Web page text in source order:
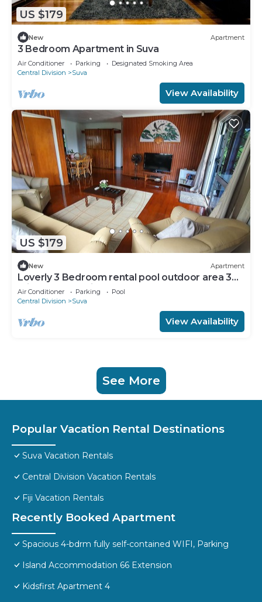
US $179
New Apartment
3 Bedroom Apartment in Suva
Air Conditioner Parking
Designated Smoking Area
Central Division
Suva
View Availability
US $179
New Apartment
Loverly 3 Bedroom rental pool outdoor area 3
mins from the city
Air Conditioner Parking
Pool
Central Division
Suva
View Availability
See More
Popular Vacation Rental Destinations
Suva Vacation Rentals
Central Division Vacation Rentals
Fiji Vacation Rentals
Recently Booked Apartment
Spacious 4-bdrm fully self-contained WIFI, Parking
Island Accommodation 66 Extension
Kidsfirst Apartment 4